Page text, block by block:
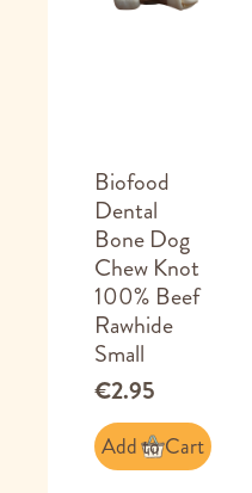
Biofood
Dental
Bone Dog
Chew Knot
100% Beef
Rawhide
Small
€2.95
Add to Cart